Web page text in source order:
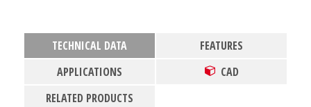
TECHNICAL DATA
FEATURES
APPLICATIONS
CAD
RELATED PRODUCTS